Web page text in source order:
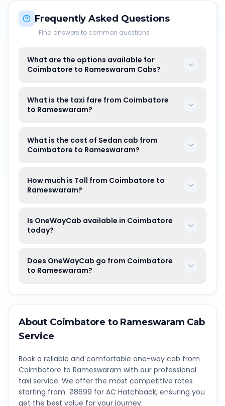
Frequently Asked Questions
Find answers to common questions
What are the options available for
Coimbatore to Rameswaram Cabs?
What is the taxi fare from Coimbatore
to Rameswaram?
What is the cost of Sedan cab from
Coimbatore to Rameswaram?
How much is Toll from Coimbatore to
Rameswaram?
Is OneWayCab available in Coimbatore
today?
Does OneWayCab go from Coimbatore
to Rameswaram?
About Coimbatore to Rameswaram Cab
Service
Book a reliable and comfortable one-way cab from
Coimbatore to Rameswaram with our professional
taxi service. We offer the most competitive rates
starting from ₹8699 for AC Hatchback, ensuring you
get the best value for your journey.